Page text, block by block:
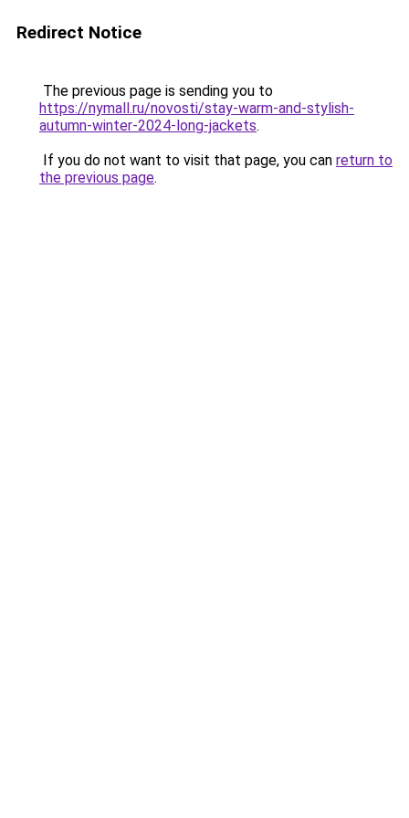
Redirect Notice
The previous page is sending you to
https://nymall.ru/novosti/stay-warm-and-stylish-
autumn-winter-2024-long-jackets.
If you do not want to visit that page, you can return to
the previous page.